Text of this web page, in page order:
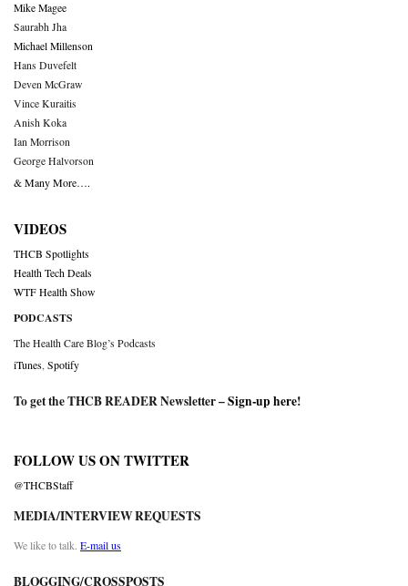
Mike Magee
Saurabh Jha
Michael Millenson
Hans Duvefelt
Deven McGraw
Vince Kuraitis
Anish Koka
Ian Morrison
George Halvorson
& Many More….
VIDEOS
THCB Spotlights
Health Tech Deals
WTF Health Show
PODCASTS
The Health Care Blog’s Podcasts
iTunes Spotify
To get the THCB READER Newsletter –Sign-up here!
FOLLOW US ON TWITTER
@THCBStaff
MEDIA/INTERVIEW REQUESTS
We like to talk. E-mail us
BLOGGING/CROSSPOSTS